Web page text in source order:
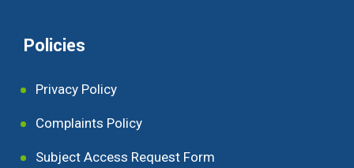
Policies
Privacy Policy
Complaints Policy
Subject Access Request Form